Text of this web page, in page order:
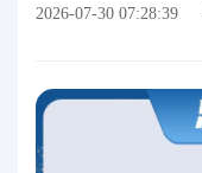
2026-07-30 07:28:39